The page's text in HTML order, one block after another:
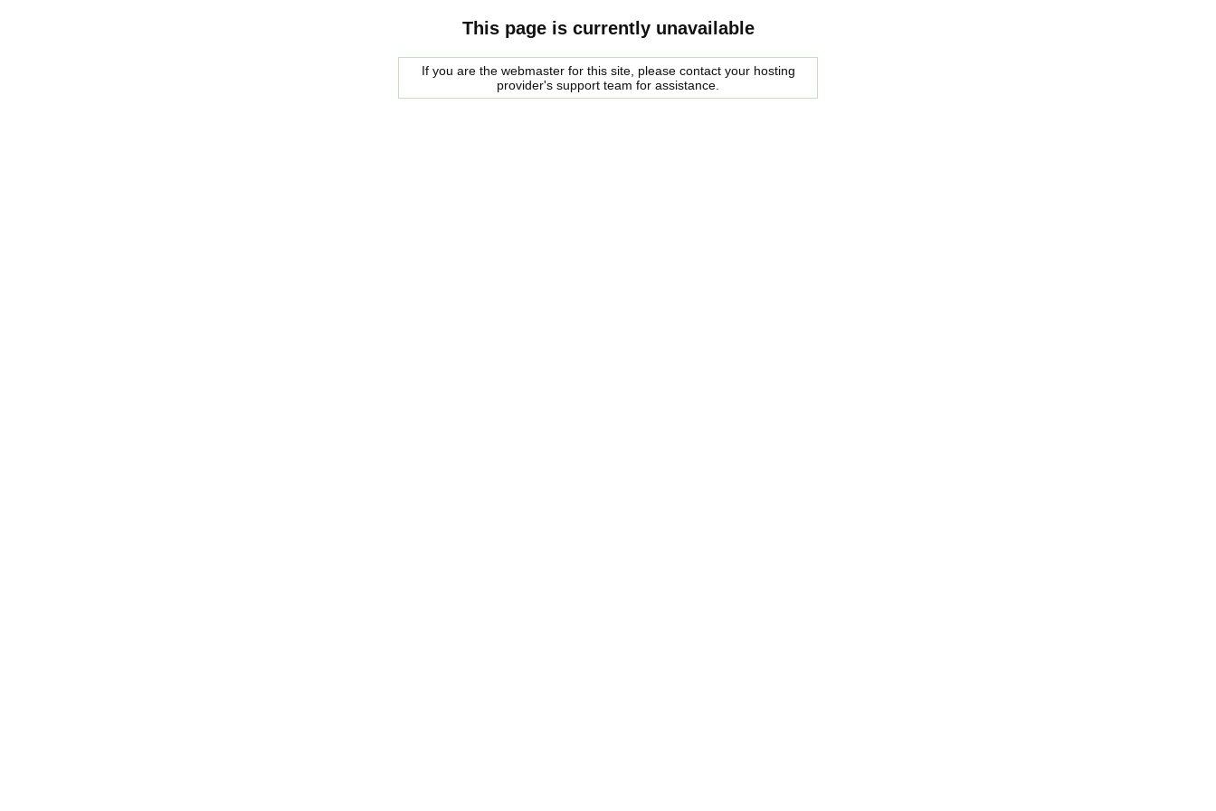
This page is currently unavailable
If you are the webmaster for this site, please contact your hosting
provider's support team for assistance.